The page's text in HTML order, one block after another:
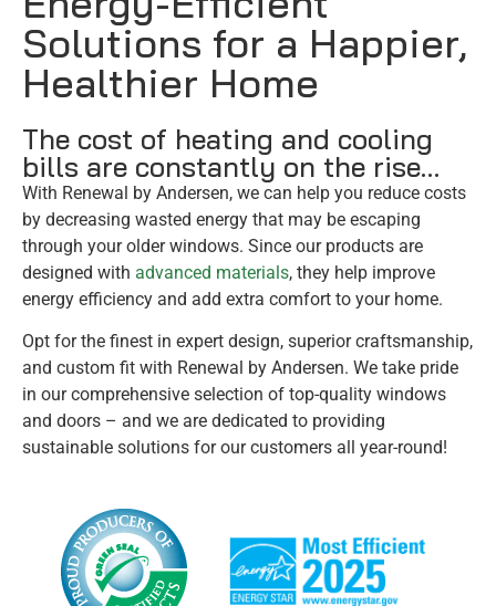
Solutions for a Happier,
Healthier Home
The cost of heating and cooling
bills are constantly on the rise…
With Renewal by Andersen, we can help you reduce costs
by decreasing wasted energy that may be escaping
through your older windows. Since our products are
designed with advanced materials, they help improve
energy efficiency and add extra comfort to your home.
Opt for the finest in expert design, superior craftsmanship,
and custom fit with Renewal by Andersen. We take pride
in our comprehensive selection of top-quality windows
and doors – and we are dedicated to providing
sustainable solutions for our customers all year-round!